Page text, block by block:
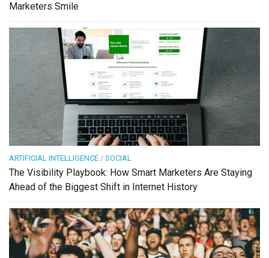
Marketers Smile
ARTIFICIAL INTELLIGENCE / SOCIAL
The Visibility Playbook: How Smart Marketers Are Staying
Ahead of the Biggest Shift in Internet History